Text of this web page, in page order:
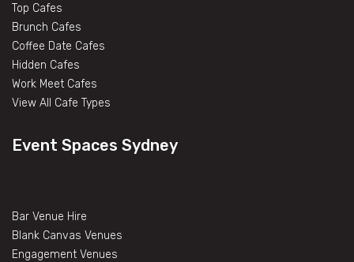
Top Cafes
Brunch Cafes
Coffee Date Cafes
Hidden Cafes
Work Meet Cafes
View All Cafe Types
Event Spaces Sydney
Bar Venue Hire
Blank Canvas Venues
Engagement Venues